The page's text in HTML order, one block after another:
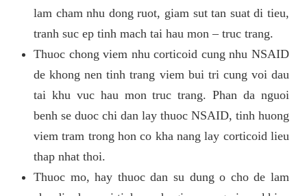
lam cham nhu dong ruot, giam sut tan suat di tieu,
tranh suc ep tinh mach tai hau mon – truc trang.
Thuoc chong viem nhu corticoid cung nhu NSAID
de khong nen tinh trang viem bui tri cung voi dau
tai khu vuc hau mon truc trang. Phan da nguoi
benh se duoc chi dan lay thuoc NSAID, tinh huong
viem tram trong hon co kha nang lay corticoid lieu
thap nhat thoi.
Thuoc mo, hay thuoc dan su dung o cho de lam